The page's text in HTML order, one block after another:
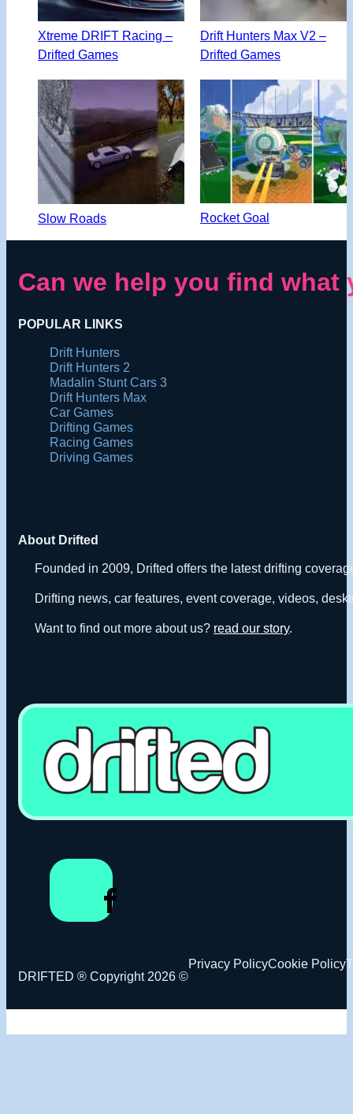
Xtreme DRIFT Racing –
Drifted Games
Drift Hunters Max V2 –
Drifted Games
Slow Roads Rocket Goal
Can we help you find
POPULAR LINKS
Drift Hunters
Drift Hunters 2
Madalin Stunt Cars 3
Drift Hunters Max
Car Games
Drifting Games
Racing Games
Driving Games
About Drifted
Founded in 2009, Drifted offers the latest drifting
Drifting news, car features, event coverage, videos,
Want to find out more about us? read our story.
DRIFTED ® Copyright 2026 ©
Privacy PolicyCookie Policy